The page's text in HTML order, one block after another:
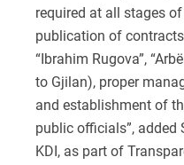
required at all stages
publication of
“Ibrahim Rugova”,
to Gjilan), proper
and establishment of
public officials”, added
KDI, as part of